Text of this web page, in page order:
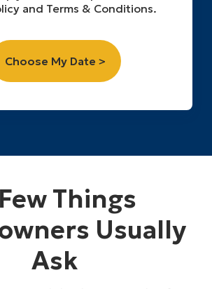
and Terms & Conditions.
Things
Usually
Ask